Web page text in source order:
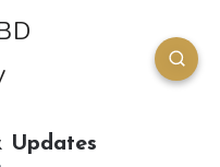
Updates